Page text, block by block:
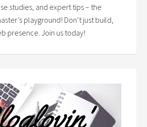
studies, and expert tips – the
playground! Don’t just build,
presence. Join us today!